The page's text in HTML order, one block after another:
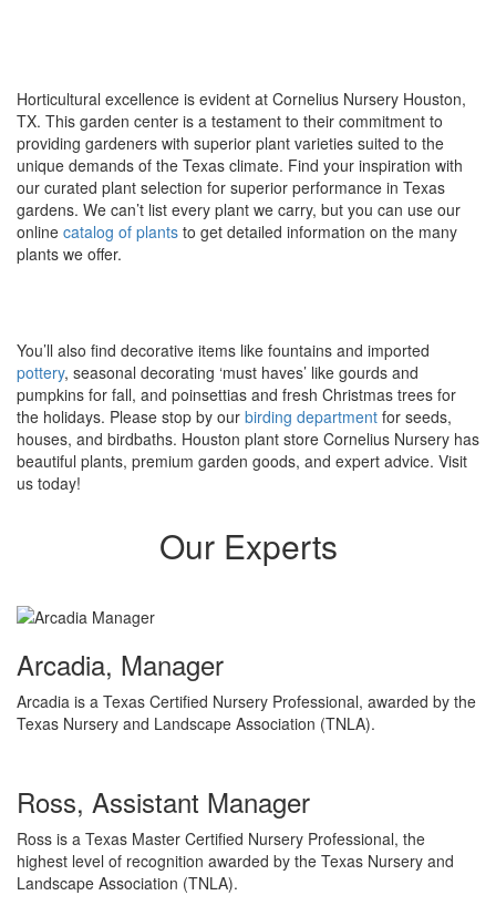
Horticultural excellence is evident at Cornelius Nursery Houston,
TX. This garden center is a testament to their commitment to
providing gardeners with superior plant varieties suited to the
unique demands of the Texas climate. Find your inspiration with
our curated plant selection for superior performance in Texas
gardens. We can’t list every plant we carry, but you can use our
online catalog of plants to get detailed information on the many
plants we offer.
You’ll also find decorative items like fountains and imported
pottery, seasonal decorating ‘must haves’ like gourds and
pumpkins for fall, and poinsettias and fresh Christmas trees for
the holidays. Please stop by our birding department for seeds,
houses, and birdbaths. Houston plant store Cornelius Nursery has
beautiful plants, premium garden goods, and expert advice. Visit
us today!
Our Experts
Arcadia, Manager
Arcadia is a Texas Certified Nursery Professional, awarded by the
Texas Nursery and Landscape Association (TNLA).
Ross, Assistant Manager
Ross is a Texas Master Certified Nursery Professional, the
highest level of recognition awarded by the Texas Nursery and
Landscape Association (TNLA).